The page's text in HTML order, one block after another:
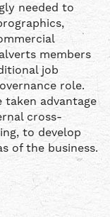
needed to
members
job
role.
taken advantage
cross-
to develop
of the business.